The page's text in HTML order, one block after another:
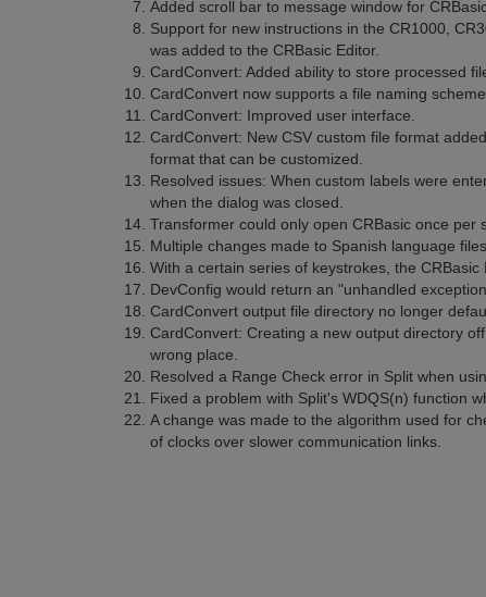
Added scroll bar to message window for
Support for new instructions in the CR1000,
was added to the CRBasic Editor.
CardConvert: Added ability to store processed
CardConvert now supports a file naming
CardConvert: Improved user interface.
CardConvert: New CSV custom file format
format that can be customized.
Resolved issues: When custom labels were
when the dialog was closed.
Transformer could only open CRBasic once per
Multiple changes made to Spanish language files.
With a certain series of keystrokes, the
DevConfig would return an "unhandled
CardConvert output file directory no longer
CardConvert: Creating a new output directory
wrong place.
Resolved a Range Check error in Split when
Fixed a problem with Split's WDQS(n) function
A change was made to the algorithm used for
of clocks over slower communication links.